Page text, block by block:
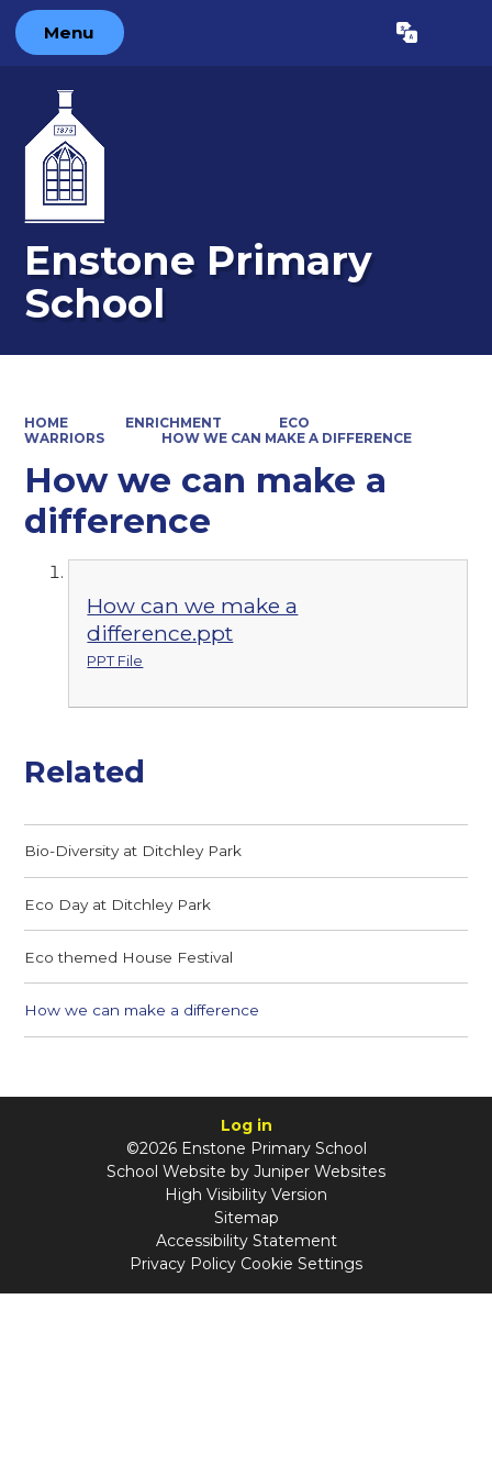
Menu Translate
Enstone Primary
School
HOME ENRICHMENT
ECO
WARRIORS
HOW WE CAN MAKE A DIFFERENCE
How we can make a
difference
How can we make a
difference.ppt
PPT File
Related
Bio-Diversity at Ditchley Park
Eco Day at Ditchley Park
Eco themed House Festival
How we can make a difference
Log in
©2026 Enstone Primary School
School Website by Juniper Websites
High Visibility Version
Sitemap
Accessibility Statement
Privacy Policy Cookie Settings